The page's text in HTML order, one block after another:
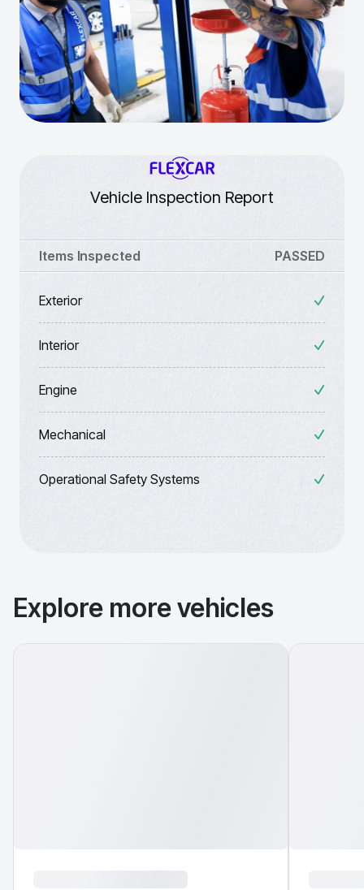
Vehicle Inspection Report
Items Inspected PASSED
Exterior
Interior
Engine
Mechanical
Operational Safety Systems
Explore more vehicles